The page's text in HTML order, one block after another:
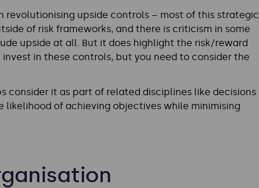
revolutionising upside controls – most of this strategic
of risk frameworks, and there is criticism in some
upside at all. But it does highlight the risk/reward
in these controls, but you need to consider the
consider it as part of related disciplines like decisions
likelihood of achieving objectives while minimising